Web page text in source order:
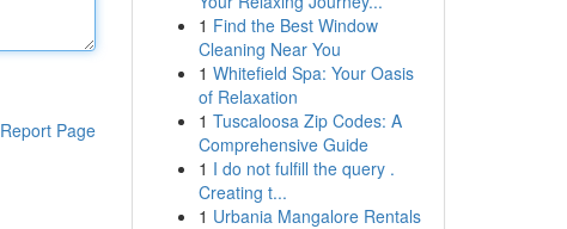
Report Page
1 Find the Best Window
Cleaning Near You
1 Whitefield Spa: Your Oasis
of Relaxation
1 Tuscaloosa Zip Codes: A
Comprehensive Guide
1 I do not fulfill the query .
Creating t...
1 Urbania Mangalore Rentals